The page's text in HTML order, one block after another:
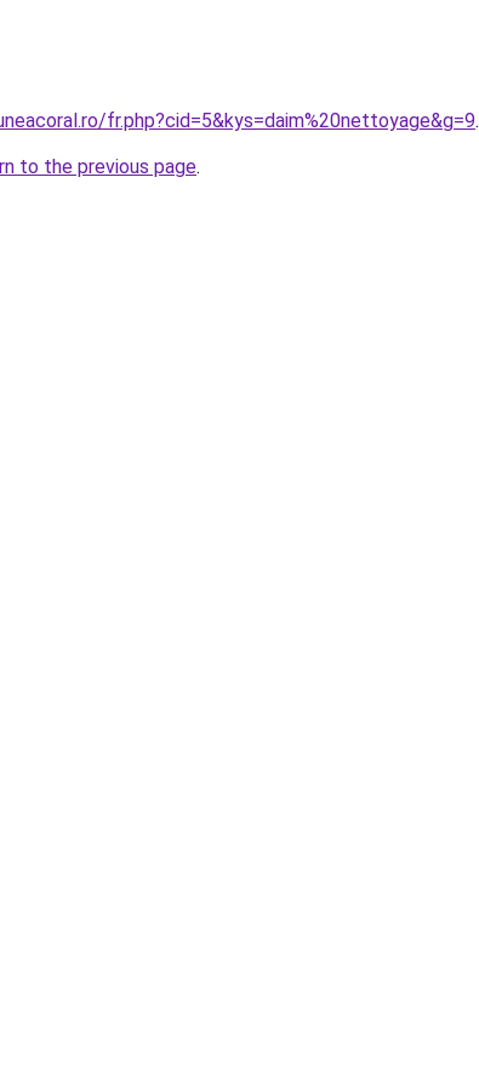
fr.php?cid=5&kys=daim%20nettoyage&g=9.
to the previous page.